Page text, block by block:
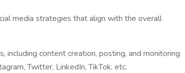
media strategies that align with the overall
content creation, posting, and monitoring
Twitter, LinkedIn, TikTok, etc.